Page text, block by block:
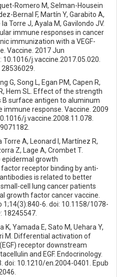
Romero M, Selman-Housein
Bernal F, Martín Y, Garabito A,
Torre J, Ayala M, Gavilondo JV.
immune responses in cancer
immunization with a VEGF-
Vaccine. 2017 Jun
10.1016/j.vaccine.2017.05.020.
28536029.
G, Song L, Egan PM, Capen R,
Hem SL. Effect of the strength
surface antigen to aluminum
immune response. Vaccine. 2009
j.vaccine.2008.11.078.
Torre A, Leonard I, Martínez R,
Z, Lage A, Crombet T.
growth
receptor binding by anti-
is related to better
cell lung cancer patients
growth factor cancer vaccine.
1;14(3):840-6. doi: 10.1158/1078-
18245547.
K, Yamada E, Sato M, Uehara Y,
M. Differential activation of
receptor downstream
and EGF. Endocrinology.
doi: 10.1210/en.2004-0401. Epub